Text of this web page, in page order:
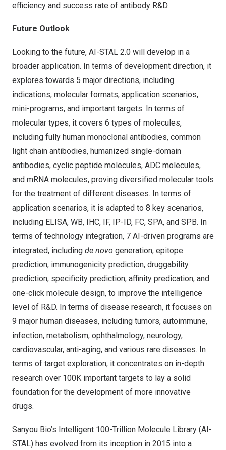
efficiency and success rate of antibody R&D.
Future Outlook
Looking to the future, AI-STAL 2.0 will develop in a
broader application. In terms of development direction, it
explores towards 5 major directions, including
indications, molecular formats, application scenarios,
mini-programs, and important targets. In terms of
molecular types, it covers 6 types of molecules,
including fully human monoclonal antibodies, common
light chain antibodies, humanized single-domain
antibodies, cyclic peptide molecules, ADC molecules,
and mRNA molecules, proving diversified molecular tools
for the treatment of different diseases. In terms of
application scenarios, it is adapted to 8 key scenarios,
including ELISA, WB, IHC, IF, IP-ID, FC, SPA, and SPB. In
terms of technology integration, 7 AI-driven programs are
integrated, including de novo generation, epitope
prediction, immunogenicity prediction, druggability
prediction, specificity prediction, affinity predication, and
one-click molecule design, to improve the intelligence
level of R&D. In terms of disease research, it focuses on
9 major human diseases, including tumors, autoimmune,
infection, metabolism, ophthalmology, neurology,
cardiovascular, anti-aging, and various rare diseases. In
terms of target exploration, it concentrates on in-depth
research over 100K important targets to lay a solid
foundation for the development of more innovative
drugs.
Sanyou Bio’s Intelligent 100-Trillion Molecule Library (AI-
STAL) has evolved from its inception in 2015 into a